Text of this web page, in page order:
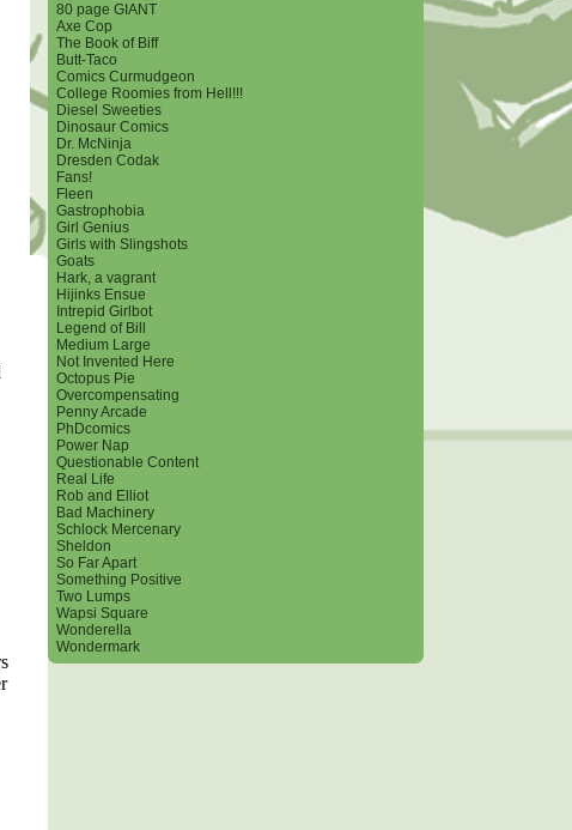
80 page GIANT
Axe Cop
The Book of Biff
Butt-Taco
Comics Curmudgeon
College Roomies from Hell!!!
Diesel Sweeties
Dinosaur Comics
Dr. McNinja
Dresden Codak
Fans!
Fleen
Gastrophobia
Girl Genius
Girls with Slingshots
Goats
Hark, a vagrant
Hijinks Ensue
Intrepid Girlbot
Legend of Bill
Medium Large
Not Invented Here
Octopus Pie
Overcompensating
Penny Arcade
PhDcomics
Power Nap
Questionable Content
Real Life
Rob and Elliot
Bad Machinery
Schlock Mercenary
Sheldon
So Far Apart
Something Positive
Two Lumps
Wapsi Square
Wonderella
Wondermark